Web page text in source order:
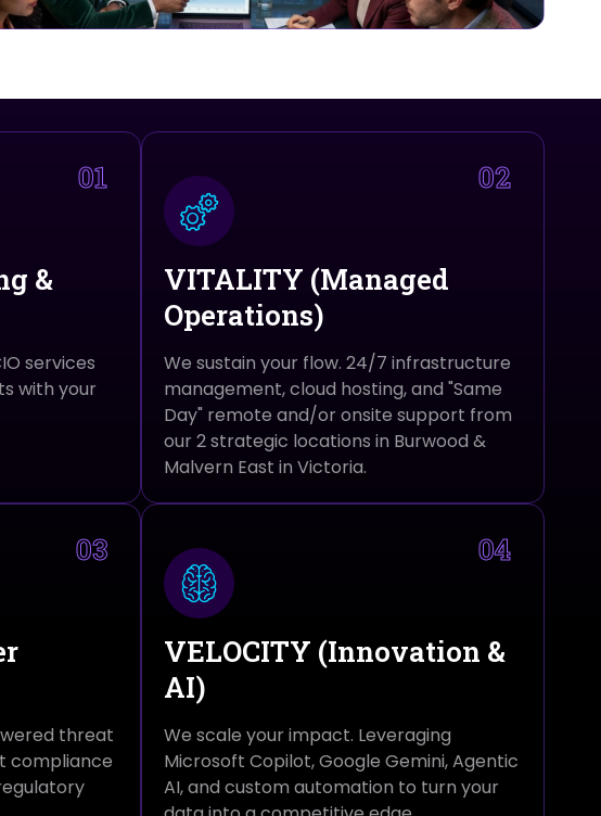
01
&
services
with your
VITALITY (Managed
Operations)
We sustain your flow. 24/7 infrastructure
management, cloud hosting, and "Same
Day" remote and/or onsite support from
our 2 strategic locations in Burwood &
Malvern East in Victoria.
02
threat
compliance
03
VELOCITY (Innovation &
AI)
We scale your impact. Leveraging
Microsoft Copilot, Google Gemini, Agentic
AI, and custom automation to turn your
04